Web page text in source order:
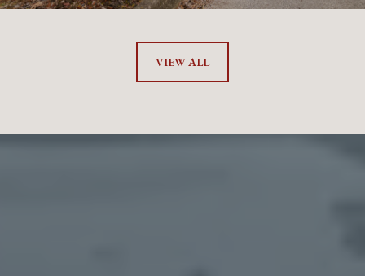
VIEW ALL